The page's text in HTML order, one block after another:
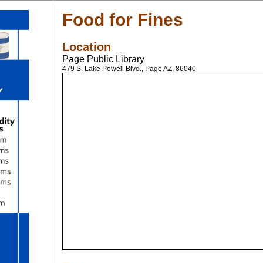
Food for Fines
Location
Page Public Library
479 S. Lake Powell Blvd., Page AZ, 86040